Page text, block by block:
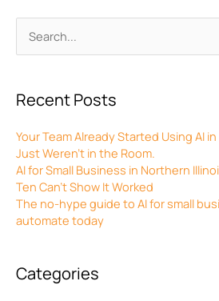
Search
for:
Recent Posts
Your Team Already Started Using AI
Just Weren’t in the Room.
AI for Small Business in Northern
Ten Can’t Show It Worked
The no-hype guide to AI for small
automate today
Categories